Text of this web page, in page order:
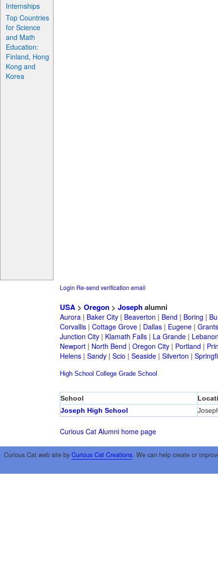
Internships
Top Countries
for Science
and Math
Education:
Finland, Hong
Kong and
Korea
Login Re-send verification email
USA> Oregon> Josephalumni
Aurora| Baker City| Beaverton | Bend | Boring |
Corvallis| Cottage Grove| Dallas| Eugene|
Junction City| Klamath Falls| La Grande|
Newport| North Bend | Oregon City| Portland |
Helens| Sandy| Scio | Seaside| Silverton |
High School College Grade School
School
Joseph High School
Curious Cat Alumni home page
Curious Cat web site by Curious Cat Creations. We can help create or